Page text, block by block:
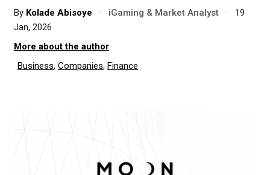
By Kolade Abisoye · iGaming & Market Analyst ·
19
Jan, 2026
More about the author
Business, Companies, Finance